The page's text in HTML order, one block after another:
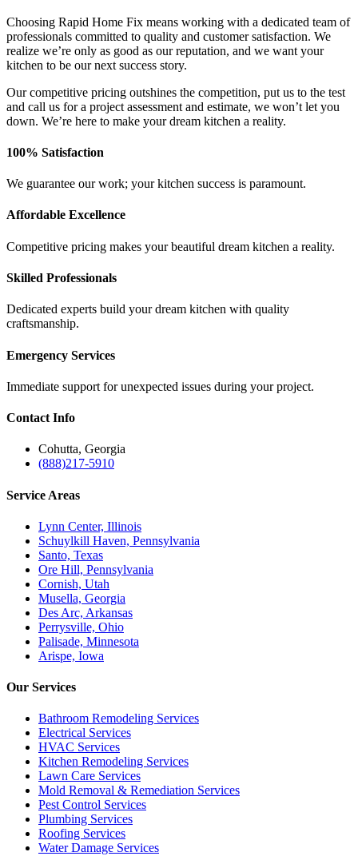
Choosing Rapid Home Fix means working with a dedicated team of
professionals committed to quality and customer satisfaction. We
realize we’re only as good as our reputation, and we want your
kitchen to be our next success story.
Our competitive pricing outshines the competition, put us to the test
and call us for a project assessment and estimate, we won’t let you
down. We’re here to make your dream kitchen a reality.
100% Satisfaction
We guarantee our work; your kitchen success is paramount.
Affordable Excellence
Competitive pricing makes your beautiful dream kitchen a reality.
Skilled Professionals
Dedicated experts build your dream kitchen with quality
craftsmanship.
Emergency Services
Immediate support for unexpected issues during your project.
Contact Info
Cohutta, Georgia
(888)217-5910
Service Areas
Lynn Center, Illinois
Schuylkill Haven, Pennsylvania
Santo, Texas
Ore Hill, Pennsylvania
Cornish, Utah
Musella, Georgia
Des Arc, Arkansas
Perrysville, Ohio
Palisade, Minnesota
Arispe, Iowa
Our Services
Bathroom Remodeling Services
Electrical Services
HVAC Services
Kitchen Remodeling Services​
Lawn Care Services
Mold Removal & Remediation Services
Pest Control Services​
Plumbing Services
Roofing Services
Water Damage Services